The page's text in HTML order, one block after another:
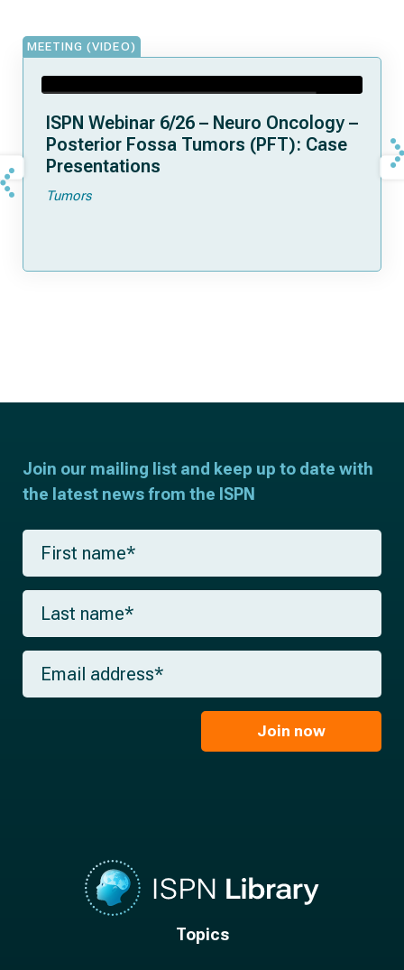
MEETING (VIDEO)
ISPN Webinar 6/26 – Neuro Oncology –
Posterior Fossa Tumors (PFT): Case
Presentations
Tumors
Join our mailing list and keep up to date with
the latest news from the ISPN
F
r
s
a
m
*
L
s
t
m
E
a
Join now
Topics